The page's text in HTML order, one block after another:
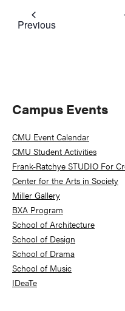
PreviousEvents
Primary
Sidebar
Campus Events
CMU Event Calendar
CMU Student Activities
Frank-Ratchye STUDIO For
Center for the Arts in Society
Miller Gallery
BXA Program
School of Architecture
School of Design
School of Drama
School of Music
IDeaTe